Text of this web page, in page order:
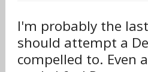
I'm probably the
should attempt a
compelled to. Even